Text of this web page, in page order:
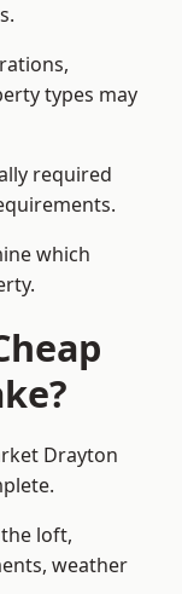
types may
required
which
Drayton
loft,
weather